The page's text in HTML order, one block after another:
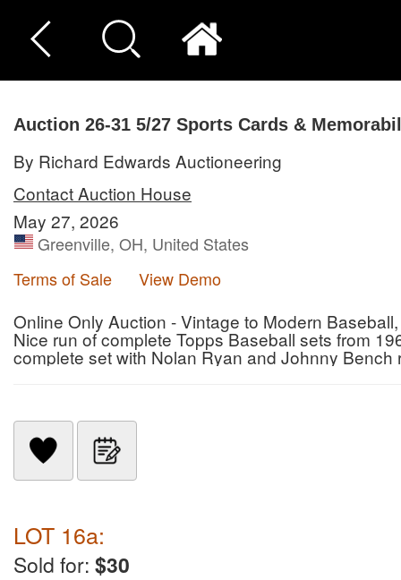
Auction 26-31 5/27 Sports Cards &
By Richard Edwards Auctioneering
Contact Auction House
May 27, 2026
Greenville, OH, United States
Terms of Sale
View Demo
Online Only Auction - Vintage to Modern
Nice run of complete Topps Baseball sets from
complete set with Nolan Ryan and Johnny
LOT 16a:
Sold for: $30